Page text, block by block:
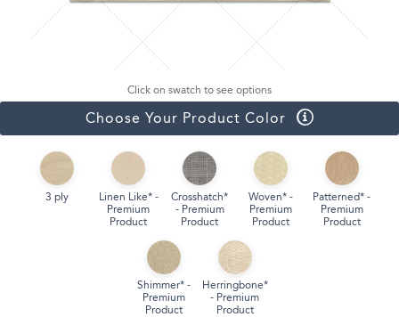
Click on swatch to see options
Choose Your Product Color
3 ply
Linen Like* -
Premium
Product
Crosshatch*
- Premium
Product
Woven* -
Premium
Product
Patterned* -
Premium
Product
Shimmer* -
Premium
Product
Herringbone*
- Premium
Product